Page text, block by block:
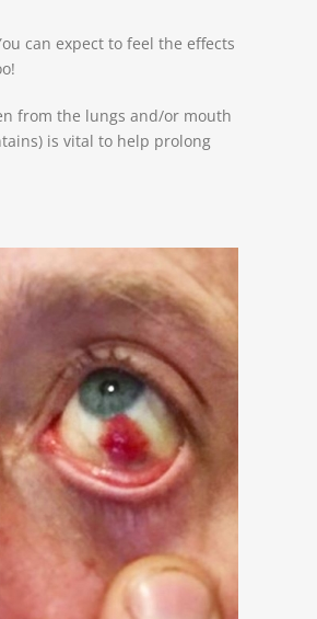
can expect to feel the effects
from the lungs and/or mouth
is vital to help prolong